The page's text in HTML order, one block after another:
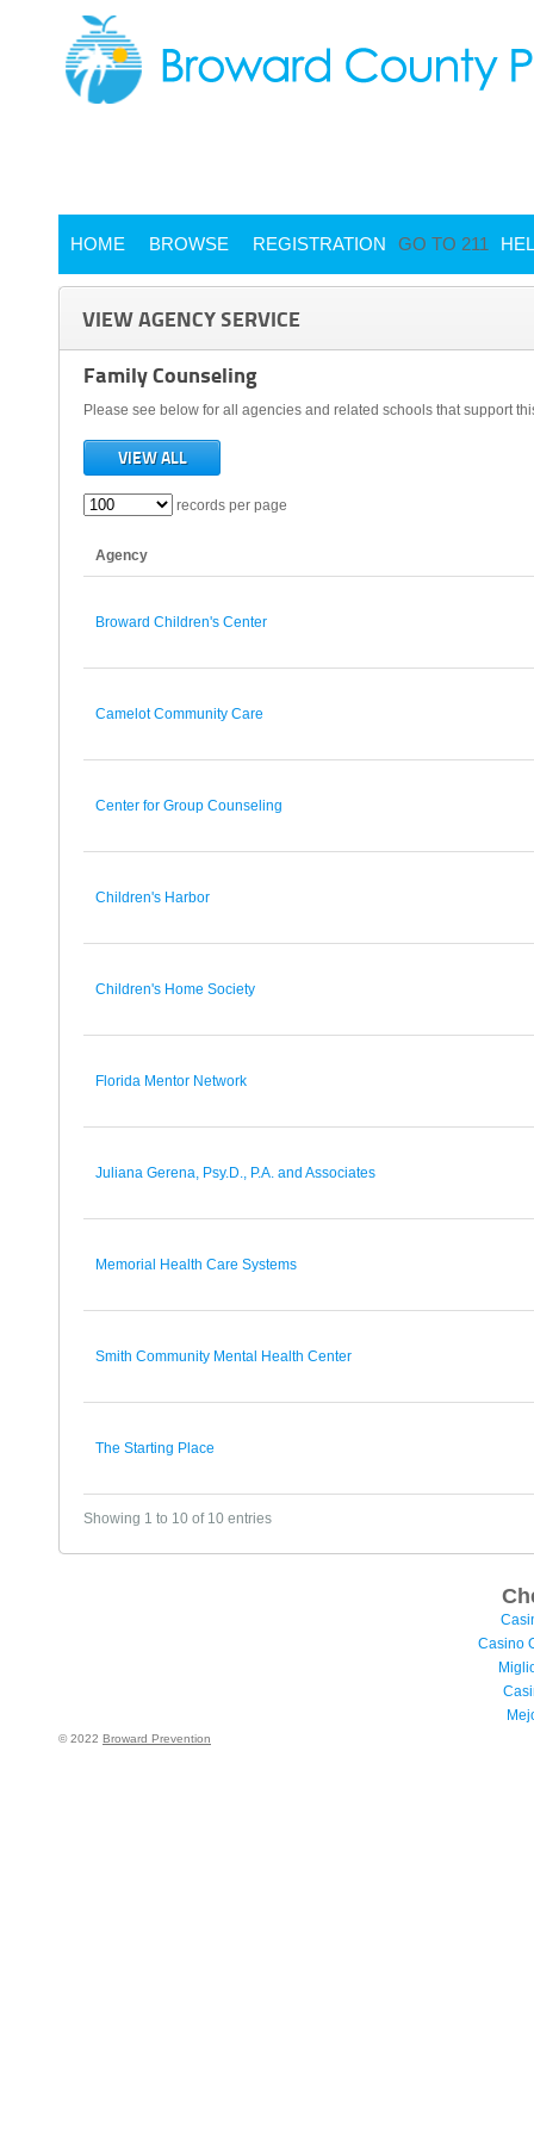
HOME BROWSE REGISTRATION GO TO 211
VIEW AGENCY SERVICE
Family Counseling
Please see below for all agencies and related schools that support
VIEW ALL
records per page
Agency
Broward Children's Center
Camelot Community Care
Center for Group Counseling
Children's Harbor
Children's Home Society
Florida Mentor Network
Juliana Gerena, Psy.D., P.A. and Associates
Memorial Health Care Systems
Smith Community Mental Health Center
The Starting Place
Showing 1 to 10 of 10 entries
Casino
© 2022 Broward Prevention